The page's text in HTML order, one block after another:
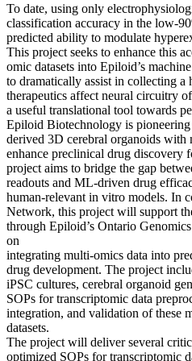
To date, using only
classification accuracy in the low-
predicted ability to modulate
This project seeks to enhance this
omic datasets into Epiloid’s
to dramatically assist in collecting
therapeutics affect neural circuitry
a useful translational tool towards
Epiloid Biotechnology is
derived 3D cerebral organoids
enhance preclinical drug discovery
project aims to bridge the gap
readouts and ML-driven drug
human-relevant in vitro models. In
Network, this project will support
through Epiloid’s Ontario
on
integrating multi-omics data into
drug development. The project
iPSC cultures, cerebral organoid
SOPs for transcriptomic data
integration, and validation of these
datasets.
The project will deliver several
optimized SOPs for transcriptomic